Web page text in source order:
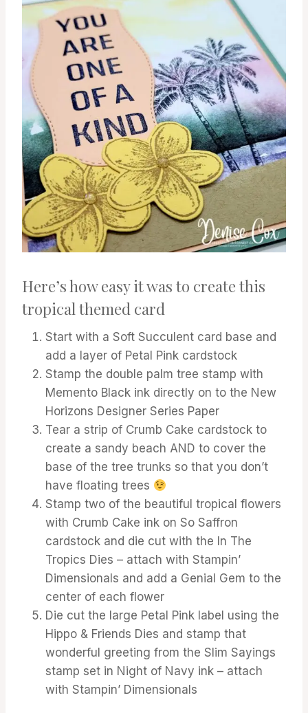
Here’s how easy it was to create this
tropical themed card
Start with a Soft Succulent card base and
add a layer of Petal Pink cardstock
Stamp the double palm tree stamp with
Memento Black ink directly on to the New
Horizons Designer Series Paper
Tear a strip of Crumb Cake cardstock to
create a sandy beach AND to cover the
base of the tree trunks so that you don’t
have floating trees
Stamp two of the beautiful tropical flowers
with Crumb Cake ink on So Saffron
cardstock and die cut with the In The
Tropics Dies – attach with Stampin’
Dimensionals and add a Genial Gem to the
center of each flower
Die cut the large Petal Pink label using the
Hippo & Friends Dies and stamp that
wonderful greeting from the Slim Sayings
stamp set in Night of Navy ink – attach
with Stampin’ Dimensionals